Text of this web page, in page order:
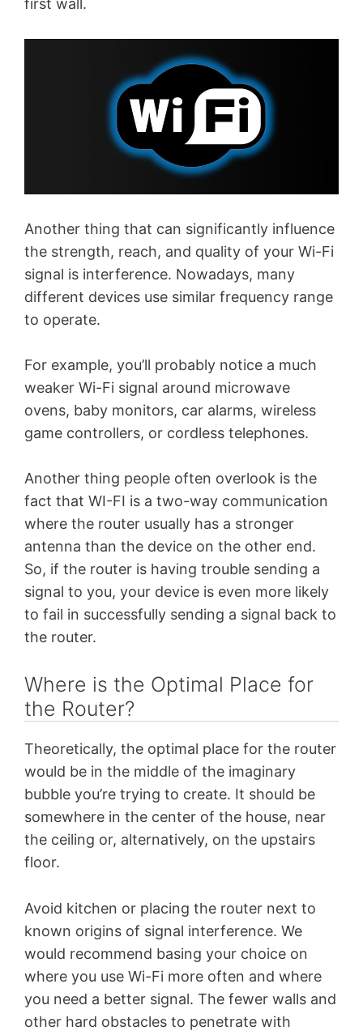
first wall.
Another thing that can significantly influence
the strength, reach, and quality of your Wi-Fi
signal is interference. Nowadays, many
different devices use similar frequency range
to operate.
For example, you’ll probably notice a much
weaker Wi-Fi signal around microwave
ovens, baby monitors, car alarms, wireless
game controllers, or cordless telephones.
Another thing people often overlook is the
fact that WI-FI is a two-way communication
where the router usually has a stronger
antenna than the device on the other end.
So, if the router is having trouble sending a
signal to you, your device is even more likely
to fail in successfully sending a signal back to
the router.
Where is the Optimal Place for
the Router?
Theoretically, the optimal place for the router
would be in the middle of the imaginary
bubble you’re trying to create. It should be
somewhere in the center of the house, near
the ceiling or, alternatively, on the upstairs
floor.
Avoid kitchen or placing the router next to
known origins of signal interference. We
would recommend basing your choice on
where you use Wi-Fi more often and where
you need a better signal. The fewer walls and
other hard obstacles to penetrate with